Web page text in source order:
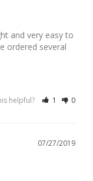
and very easy to
ordered several
helpful? 1 0
07/27/2019